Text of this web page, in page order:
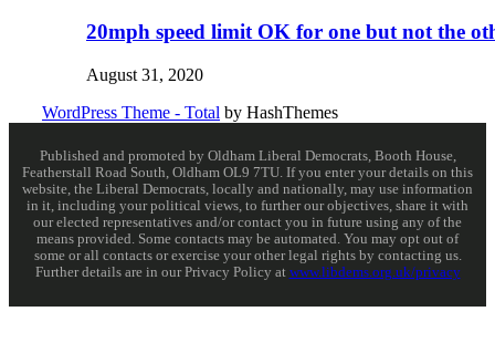
20mph speed limit OK for one but not the
August 31, 2020
WordPress Theme - Total by HashThemes
Published and promoted by Oldham Liberal Democrats, Booth House,
Featherstall Road South, Oldham OL9 7TU. If you enter your details on this
website, the Liberal Democrats, locally and nationally, may use information
in it, including your political views, to further our objectives, share it with
our elected representatives and/or contact you in future using any of the
means provided. Some contacts may be automated. You may opt out of
some or all contacts or exercise your other legal rights by contacting us.
Further details are in our Privacy Policy at www.libdems.org.uk/privacy